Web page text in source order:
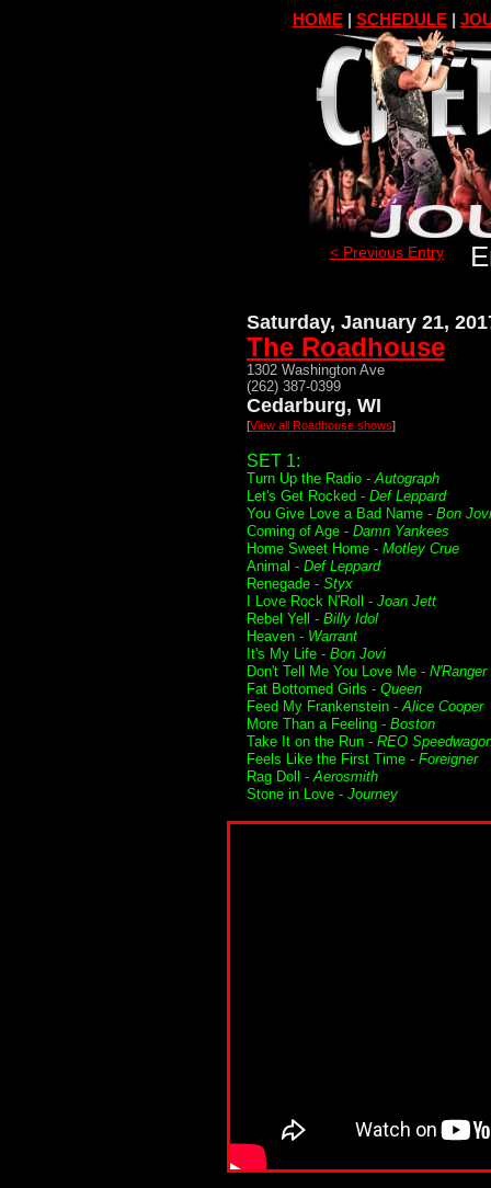
HOME| SCHEDULE|
< Previous Entry
Saturday, January 21,
The Roadhouse
1302 Washington Ave
(262) 387-0399
Cedarburg, WI
[View all Roadhouse shows]
SET 1:
Turn Up the Radio -Autograph
Let's Get Rocked - Def Leppard
You Give Love a Bad Name - Bon Jovi
Coming of Age - Damn Yankees
Home Sweet Home - Motley Crue
Animal - Def Leppard
Renegade - Styx
I Love Rock N'Roll - Joan Jett
Rebel Yell - Billy Idol
Heaven - Warrant
It's My Life - Bon Jovi
Don't Tell Me You Love Me - N'Ranger
Fat Bottomed Girls - Queen
Feed My Frankenstein -Alice Cooper
More Than a Feeling - Boston
Take It on the Run - REO
Feels Like the First Time - Foreigner
Rag Doll -Aerosmith
Stone in Love - Journey